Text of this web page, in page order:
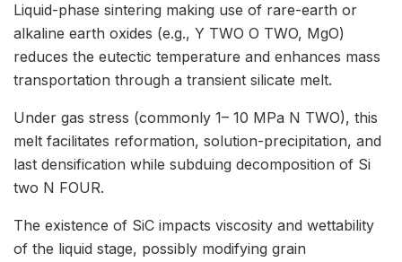
Liquid-phase sintering making use of rare-earth or
alkaline earth oxides (e.g., Y TWO O TWO, MgO)
reduces the eutectic temperature and enhances mass
transportation through a transient silicate melt.
Under gas stress (commonly 1– 10 MPa N TWO), this
melt facilitates reformation, solution-precipitation, and
last densification while subduing decomposition of Si
two N FOUR.
The existence of SiC impacts viscosity and wettability
of the liquid stage, possibly modifying grain